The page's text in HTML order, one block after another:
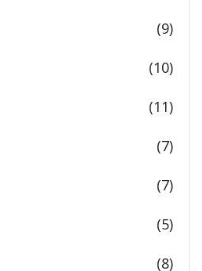
(9)
(10)
(11)
(7)
(7)
(5)
(8)